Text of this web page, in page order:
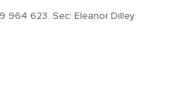
964 623. Sec: Eleanor Dilley